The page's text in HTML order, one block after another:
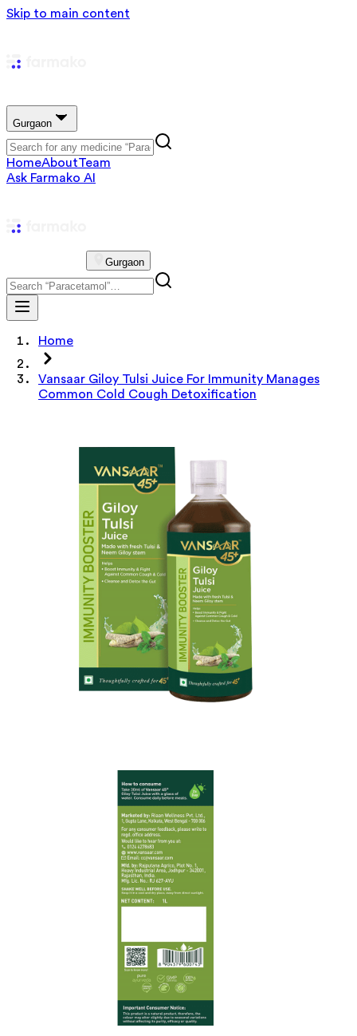
Skip to main content
Gurgaon
HomeAboutTeam
Ask Farmako AI
Gurgaon
Home
Vansaar Giloy Tulsi Juice For Immunity Manages
Common Cold Cough Detoxification